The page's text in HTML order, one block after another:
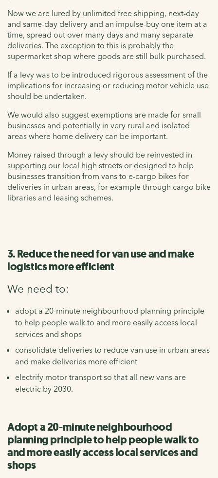
Now we are lured by unlimited free shipping, next-day
and same-day delivery and an impulse-buy one item at a
time, spread out over many days and many separate
deliveries. The exception to this is probably the
supermarket shop where goods are still bulk purchased.
If a levy was to be introduced rigorous assessment of the
implications for increasing or reducing motor vehicle use
should be undertaken.
We would also suggest exemptions are made for small
businesses and potentially in very rural and isolated
areas where home delivery can be important.
Money raised through a levy should be reinvested in
supporting our local high streets or designed to help
businesses transition from vans to e-cargo bikes for
deliveries in urban areas, for example through cargo bike
libraries and leasing schemes.
3. Reduce the need for van use and make
logistics more efficient
We need to:
adopt a 20-minute neighbourhood planning principle
to help people walk to and more easily access local
services and shops
consolidate deliveries to reduce van use in urban areas
and make deliveries more efficient
electrify motor transport so that all new vans are
electric by 2030.
Adopt a 20-minute neighbourhood
planning principle to help people walk to
and more easily access local services and
shops